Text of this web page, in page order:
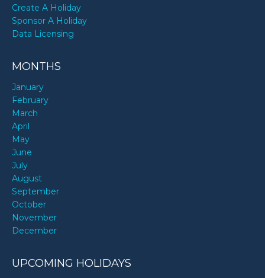
Create A Holiday
Sponsor A Holiday
Data Licensing
MONTHS
January
February
March
April
May
June
July
August
September
October
November
December
UPCOMING HOLIDAYS